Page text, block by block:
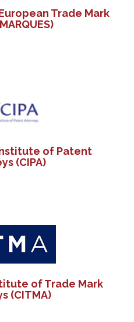
Trade Mark
of Patent
(CIPA)
of Trade Mark
(CITMA)